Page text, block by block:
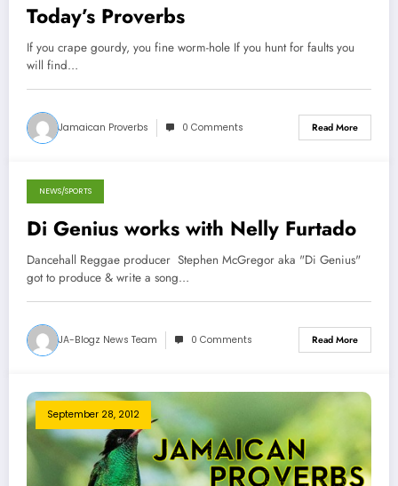
Today’s Proverbs
If you crape gourdy, you fine worm-hole If you hunt for faults you
will find…
Jamaican Proverbs 0 Comments Read More
September 28, 2012
NEWS/SPORTS
Di Genius works with Nelly Furtado
Dancehall Reggae producer Stephen McGregor aka "Di Genius"
got to produce & write a song…
JA-Blogz News Team 0 Comments Read More
September 28, 2012